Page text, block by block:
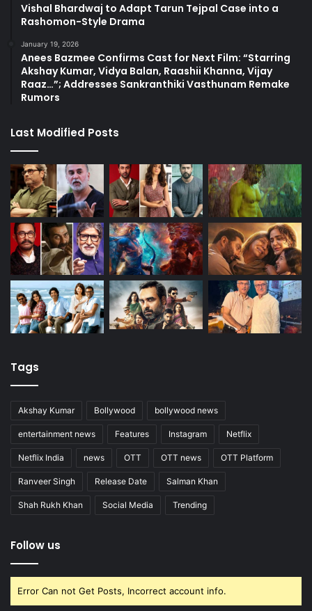
Vishal Bhardwaj to Adapt Tarun Tejpal Case into a
Rashomon-Style Drama
January 19, 2026
Anees Bazmee Confirms Cast for Next Film: “Starring
Akshay Kumar, Vidya Balan, Raashii Khanna, Vijay
Raaz…”; Addresses Sankranthiki Vasthunam Remake
Rumors
Last Modified Posts
Tags
Akshay Kumar Bollywood bollywood news
entertainment news Features Instagram Netflix
Netflix India news OTT OTT news OTT Platform
Ranveer Singh Release Date Salman Khan
Shah Rukh Khan Social Media Trending
Follow us
Error Can not Get Posts, Incorrect account info.